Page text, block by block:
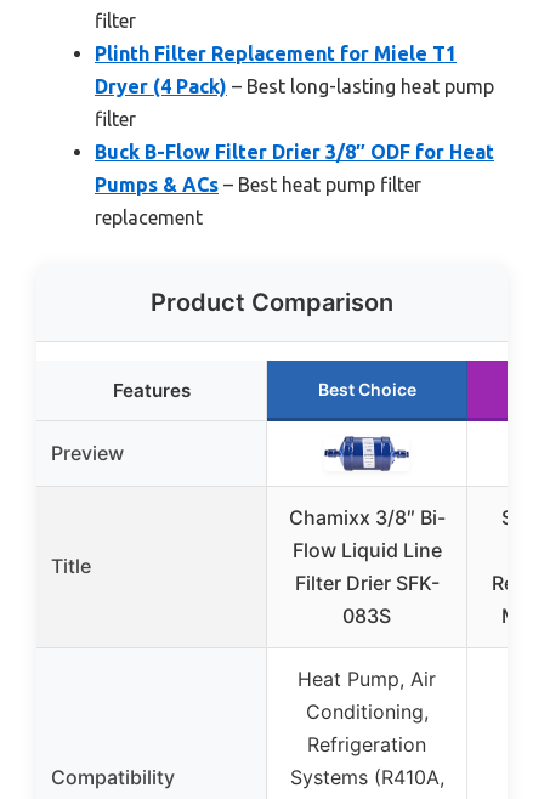
filter
Plinth Filter Replacement for Miele T1
Dryer (4 Pack) – Best long-lasting heat pump
filter
Buck B-Flow Filter Drier 3/8″ ODF for Heat
Pumps & ACs – Best heat pump filter
replacement
Product Comparison
Features Best Choice
Preview
Title
Chamixx 3/8″ Bi-
Flow Liquid Line
Filter Drier SFK-
083S
Compatibility
Heat Pump, Air
Conditioning,
Refrigeration
Systems (R410A,